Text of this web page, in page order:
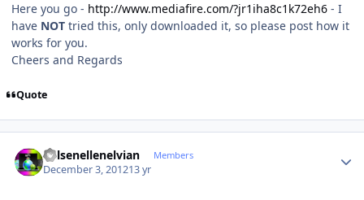
Here you go - http://www.mediafire.com/?jr1iha8c1k72eh6 - I
have NOT tried this, only downloaded it, so please post how it
works for you.
Cheers and Regards
Quote
Kelsenellenelvian Members
December 3, 201213 yr